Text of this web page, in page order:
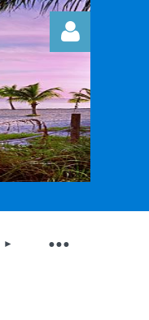
Log in